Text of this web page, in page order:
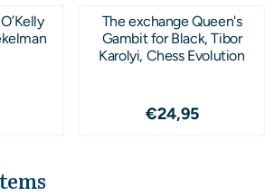
36,95
The exchange Queen's
Gambit for Black, Tibor
Karolyi, Chess Evolution
Price: 24,95
€24,95